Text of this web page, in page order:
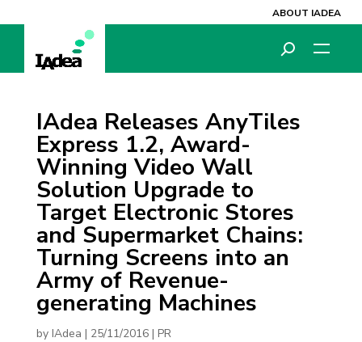
ABOUT IADEA
IAdea Releases AnyTiles
Express 1.2, Award-
Winning Video Wall
Solution Upgrade to
Target Electronic Stores
and Supermarket Chains:
Turning Screens into an
Army of Revenue-
generating Machines
by IAdea | 25/11/2016| PR